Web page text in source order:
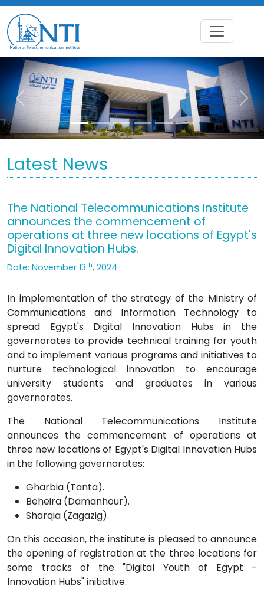
Previous Next
Latest News
The National Telecommunications Institute
announces the commencement of
operations at three new locations of Egypt's
Digital Innovation Hubs.
Date: November 13th, 2024
In implementation of the strategy of the Ministry of
Communications and Information Technology to
spread Egypt's Digital Innovation Hubs in the
governorates to provide technical training for youth
and to implement various programs and initiatives to
nurture technological innovation to encourage
university students and graduates in various
governorates.
The National Telecommunications Institute
announces the commencement of operations at
three new locations of Egypt's Digital Innovation Hubs
in the following governorates:
Gharbia (Tanta).
Beheira (Damanhour).
Sharqia (Zagazig).
On this occasion, the institute is pleased to announce
the opening of registration at the three locations for
some tracks of the "Digital Youth of Egypt -
Innovation Hubs" initiative.